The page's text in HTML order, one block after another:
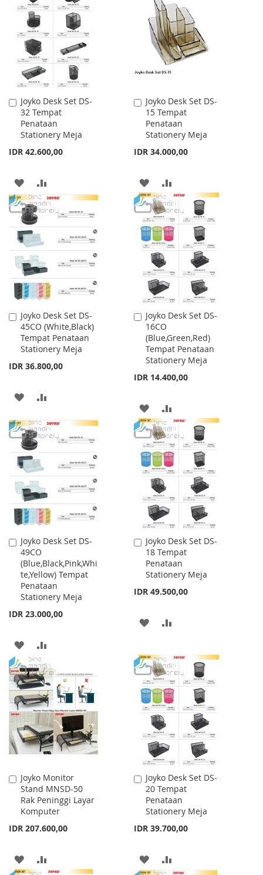
WISH
LIST
COMPARE
WISH
LIST
COMPARE
Joyko Desk Set DS-
32 Tempat
Penataan
Stationery Meja
IDR 42.600,00
Add
to
Cart
ADD
TO
WISH
LIST
TO
Joyko Desk Set DS-
15 Tempat
Penataan
Stationery Meja
IDR 34.000,00
Add
to
Cart
ADD
TO
WISH
LIST
TO
COMPARE
Joyko Desk Set DS-
45CO (White,Black)
Tempat Penataan
Stationery Meja
IDR 36.800,00
Add
to
Cart
ADD
WISH
LIST
COMPARE
Joyko Desk Set DS-
16CO
(Blue,Green,Red)
Tempat Penataan
Stationery Meja
IDR 14.400,00
Add
to
Cart
ADD
TO
WISH
LIST
TO
COMPARE
Joyko Desk Set DS-
49CO
(Blue,Black,Pink,Whi
te,Yellow) Tempat
Penataan
Stationery Meja
IDR 23.000,00
Add
to
Cart
ADD
TO
WISH
LIST
TO
COMPARE
Joyko Desk Set DS-
18 Tempat
Penataan
Stationery Meja
IDR 49.500,00
Add
to
Cart
ADD
WISH
LIST
COMPARE
Joyko Monitor
Stand MNSD-50
Rak Peninggi Layar
Komputer
IDR 207.600,00
Add
to
Cart
ADD
Joyko Desk Set DS-
20 Tempat
Penataan
Stationery Meja
IDR 39.700,00
Add
to
Cart
ADD